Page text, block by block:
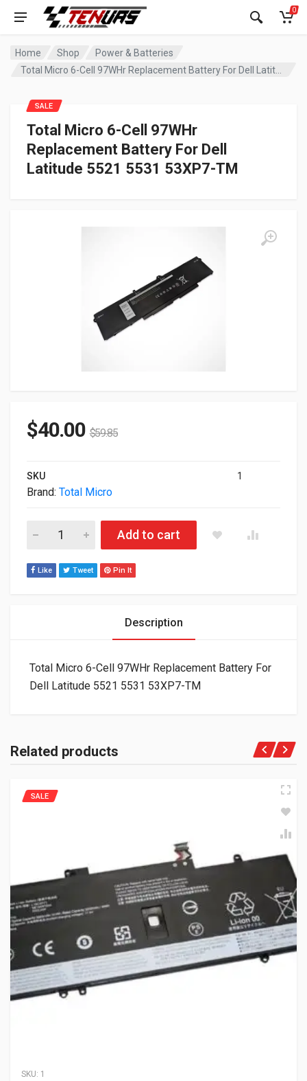
0
Home Shop
Power & Batteries
Total Micro 6-Cell 97WHr
Replacement Battery For Dell
Latitude 5521 5531 53XP7-TM
SALE
$40.00 $59.85
SKU 1
Brand: Total Micro
Total Micro 6-Cell 97WHr Replacement Battery For Dell
Add to cart
Like Tweet Pin It
Description
Total Micro 6-Cell 97WHr Replacement Battery For
Dell Latitude 5521 5531 53XP7-TM
Related products
SKU: 1
SALE